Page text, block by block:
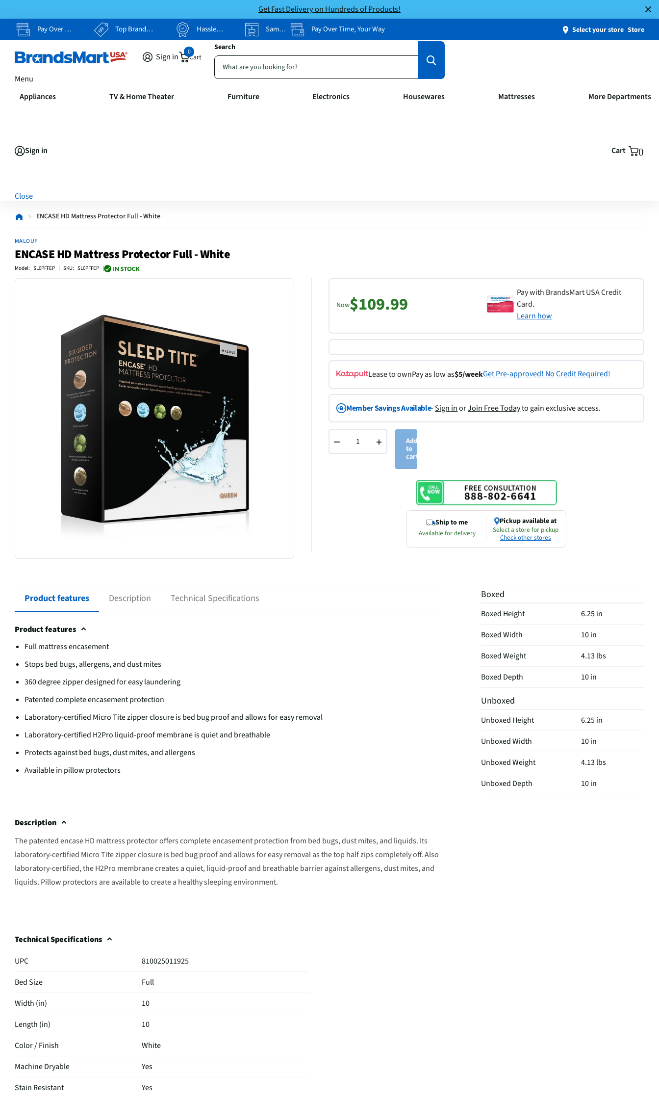
Get Fast Delivery on Hundreds of Products!
Pay Over Time, Your Way Top Brands, Lowest Prices Hassle Free Returns Same-Day Pickup Pay Over Time, Your Way Select your store Store
Search
Sign in Cart
0
Menu
Appliances TV & Home Theater Furniture Electronics Housewares Mattresses More Departments
Sign in Cart 0
Close
ENCASE HD Mattress Protector Full - White
MALOUF
ENCASE HD Mattress Protector Full - White
Model: SL0PFFEP | SKU: SL0PFFEP |
Now$109.99
Pay with BrandsMart USA Credit
Card.
Learn how
Lease to ownPay as low as$5/weekGet Pre-approved! No Credit Required!
Member Savings Available-Sign inorJoin Free Todayto gain exclusive access.
− +
Add
to
cart
Ship to me
Available for delivery
Pickup available at
Select a store for pickup
Check other stores
Product features Description Technical Specifications
Product features
Full mattress encasement
Stops bed bugs, allergens, and dust mites
360 degree zipper designed for easy laundering
Patented complete encasement protection
Laboratory-certified Micro Tite zipper closure is bed bug proof and allows for easy removal
Laboratory-certified H2Pro liquid-proof membrane is quiet and breathable
Protects against bed bugs, dust mites, and allergens
Available in pillow protectors
Description
The patented encase HD mattress protector offers complete encasement protection from bed bugs, dust mites, and liquids. Its
laboratory-certified Micro Tite zipper closure is bed bug proof and allows for easy removal as the top half zips completely off. Also
laboratory-certified, the H2Pro membrane creates a quiet, liquid-proof and breathable barrier against allergens, dust mites, and
liquids. Pillow protectors are available to create a healthy sleeping environment.
Technical Specifications
UPC
810025011925
Bed Size
Full
Width (in)
10
Length (in)
10
Color / Finish
White
Machine Dryable
Yes
Stain Resistant
Yes
Boxed
Boxed Height
6.25 in
Boxed Width
10 in
Boxed Weight
4.13 lbs
Boxed Depth
10 in
Unboxed
Unboxed Height
6.25 in
Unboxed Width
10 in
Unboxed Weight
4.13 lbs
Unboxed Depth
10 in